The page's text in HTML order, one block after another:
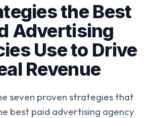
the Best
Advertising
Use to Drive
Revenue
seven proven strategies that
best paid advertising agency